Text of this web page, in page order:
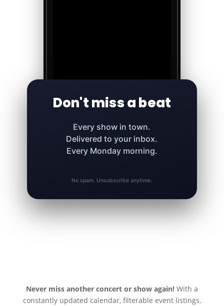
Don't miss a beat
Every show in town.
Delivered to your inbox.
Every Monday morning.
No spam. Unsubscribe anytime.
Never miss another concert or show again! With a
constantly updated calendar, filterable event listings,